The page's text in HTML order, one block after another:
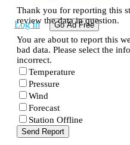
Log In Go Ad Free
Thank you for reporting this
review the data in question.
You are about to report this
bad data. Please select the
incorrect.
Temperature
Pressure
Wind
Forecast
Station Offline
Send Report